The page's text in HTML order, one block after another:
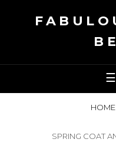
HOME
SPRING COAT